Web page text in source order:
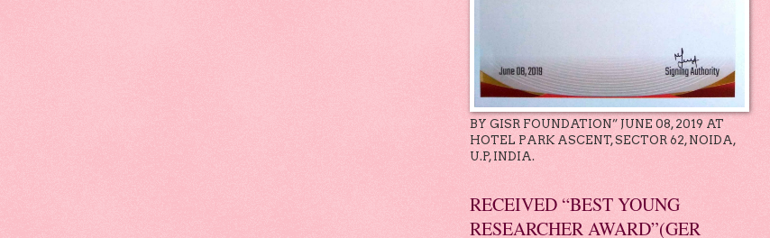
BY GISR FOUNDATION” JUNE 08, 2019 AT
HOTEL PARK ASCENT, SECTOR 62, NOIDA,
U.P, INDIA.
RECEIVED “BEST YOUNG
RESEARCHER AWARD”(GER